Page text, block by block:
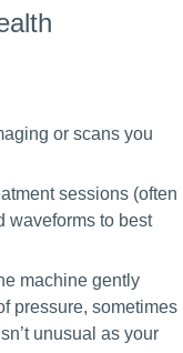
or scans you
sessions (often
waveforms to best
machine gently
pressure, sometimes
unusual as your